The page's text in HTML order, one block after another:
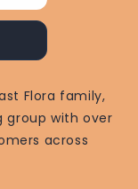
Flora family,
group with over
across